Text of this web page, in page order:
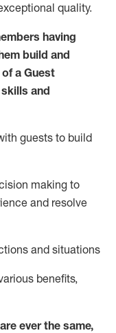
quality.
having
build and
a Guest
skills and
guests to build
making to
and resolve
and situations
benefits,
are ever the same,